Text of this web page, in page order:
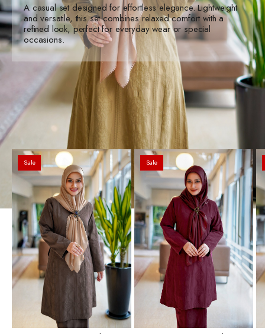
A casual set designed for effortless elegance. Lightweight
and versatile, this set combines relaxed comfort with a
refined look, perfect for everyday wear or special
occasions.
Sale Sale